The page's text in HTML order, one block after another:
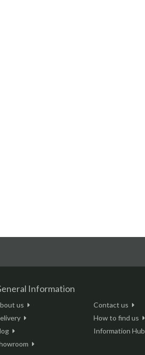
Information
us
Contact us
How to find us
Information Hub